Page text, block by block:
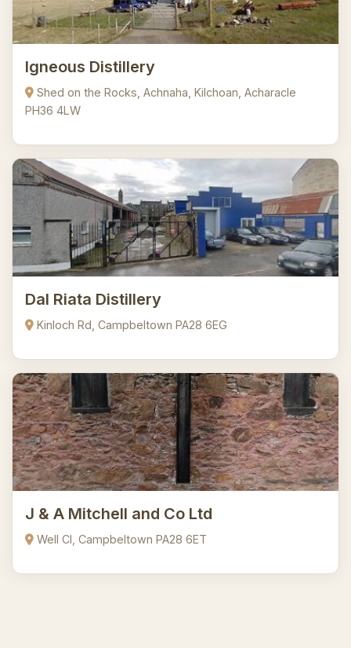
Igneous Distillery
Shed on the Rocks, Achnaha, Kilchoan, Acharacle
PH36 4LW
Dal Riata Distillery
Kinloch Rd, Campbeltown PA28 6EG
J & A Mitchell and Co Ltd
Well Cl, Campbeltown PA28 6ET